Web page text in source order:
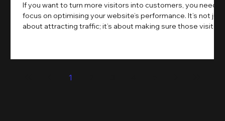
If you want to turn more visitors into customers, you need
focus on optimising your website’s performance. It’s not just
about attracting traffic; it’s about making sure those visitors
and user experience, you can boost your conversion rates
and insights on how to do this effectively. Why Optimising
1